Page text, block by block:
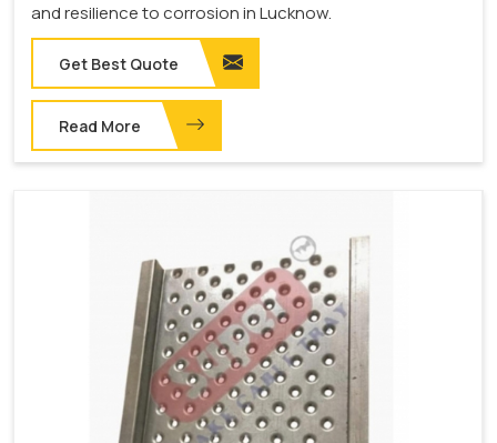
and resilience to corrosion in Lucknow.
Get Best Quote
Read More